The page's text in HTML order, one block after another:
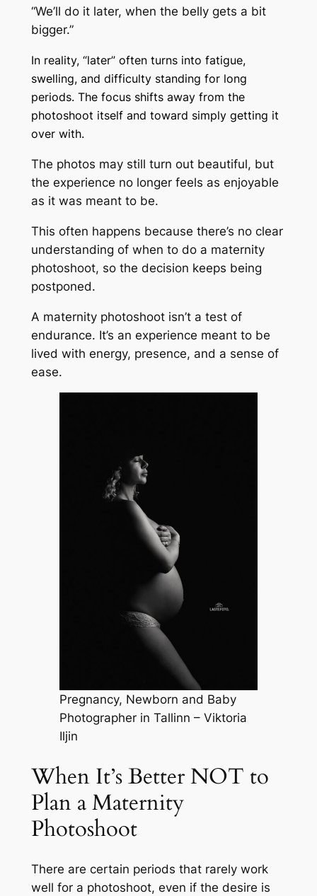
“We’ll do it later, when the belly gets a bit
bigger.”
In reality, “later” often turns into fatigue,
swelling, and difficulty standing for long
periods. The focus shifts away from the
photoshoot itself and toward simply getting it
over with.
The photos may still turn out beautiful, but
the experience no longer feels as enjoyable
as it was meant to be.
This often happens because there’s no clear
understanding of when to do a maternity
photoshoot, so the decision keeps being
postponed.
A maternity photoshoot isn’t a test of
endurance. It’s an experience meant to be
lived with energy, presence, and a sense of
ease.
Pregnancy, Newborn and Baby
Photographer in Tallinn – Viktoria
Iljin
When It’s Better NOT to
Plan a Maternity
Photoshoot
There are certain periods that rarely work
well for a photoshoot, even if the desire is